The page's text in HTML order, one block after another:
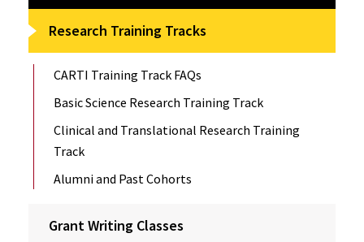
Research Training Tracks
CARTI Training Track FAQs
Basic Science Research Training Track
Clinical and Translational Research Training
Track
Alumni and Past Cohorts
Grant Writing Classes